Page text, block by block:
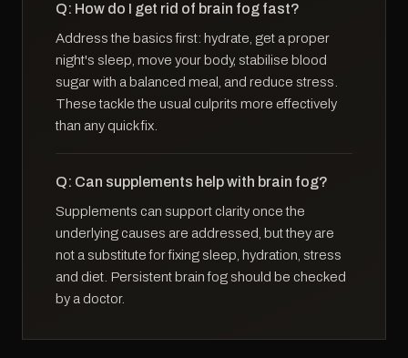
Q: How do I get rid of brain fog fast?
Address the basics first: hydrate, get a proper
night's sleep, move your body, stabilise blood
sugar with a balanced meal, and reduce stress.
These tackle the usual culprits more effectively
than any quick fix.
Q: Can supplements help with brain fog?
Supplements can support clarity once the
underlying causes are addressed, but they are
not a substitute for fixing sleep, hydration, stress
and diet. Persistent brain fog should be checked
by a doctor.